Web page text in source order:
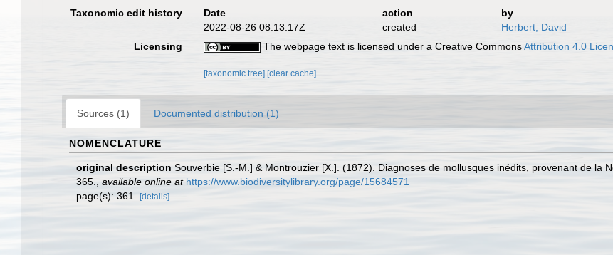
Taxonomic edit history
Date action
by
2022-08-26 08:13:17Z
created
Herbert, David
Licensing
The webpage text is licensed under a Creative CommonsAttribution 4.0
[taxonomic tree] [clear cache]
Sources (1) Documented distribution (1)
NOMENCLATURE
original description Souverbie [S.-M.] & Montrouzier [X.]. (1872). Diagnoses de mollusques inédits, provenant de la
365.
available online at https://www.biodiversitylibrary.org/page/15684571
page(s): 361.
[details]